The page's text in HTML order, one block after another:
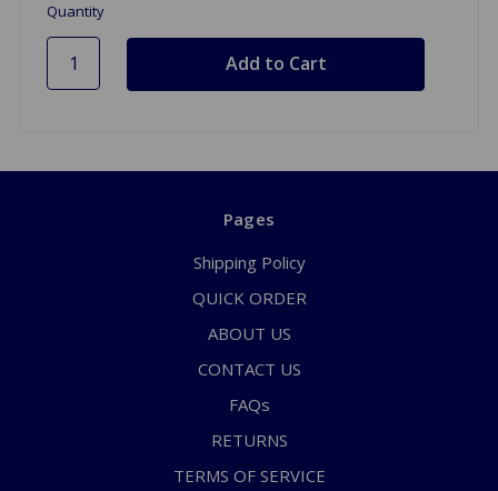
Quantity
Pages
Shipping Policy
QUICK ORDER
ABOUT US
CONTACT US
FAQs
RETURNS
TERMS OF SERVICE